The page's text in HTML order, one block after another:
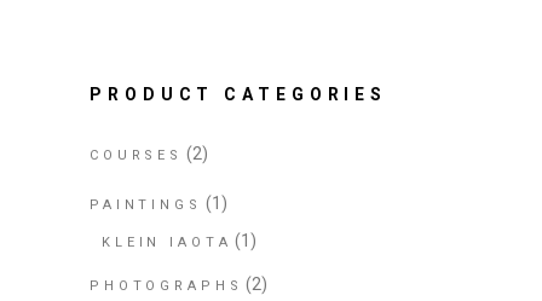
PRODUCT CATEGORIES
COURSES (2)
PAINTINGS (1)
KLEIN IAOTA (1)
PHOTOGRAPHS (2)